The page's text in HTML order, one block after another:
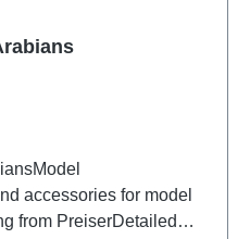
accessories for model
from PreiserDetailed